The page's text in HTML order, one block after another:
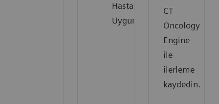
Hastalara
Uygun
CT
Oncology
Engine
ile
ilerleme
kaydedin.